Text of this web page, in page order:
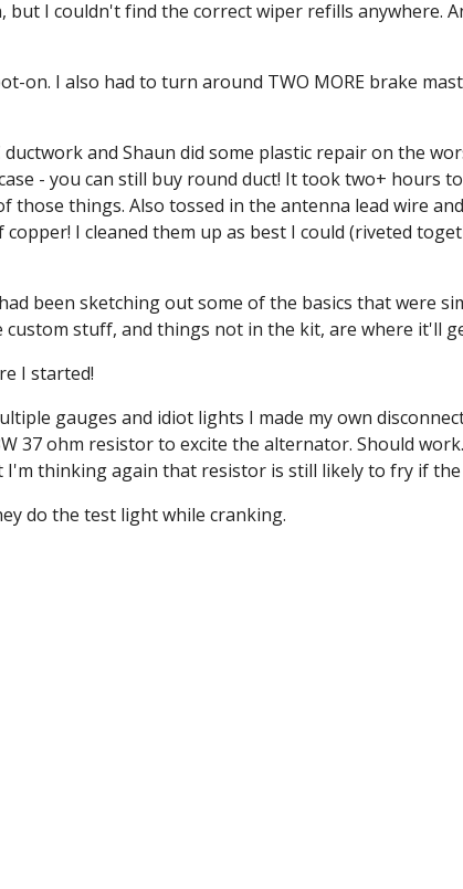
but I couldn't find the correct wiper refills
on. I also had to turn around TWO MORE brake
ductwork and Shaun did some plastic repair on the
- you can still buy round duct! It took two+ hours
those things. Also tossed in the antenna lead wire
I cleaned them up as best I could (riveted
been sketching out some of the basics that were
custom stuff, and things not in the kit, are where it'll
I started!
gauges and idiot lights I made my own
37 ohm resistor to excite the alternator. Should
thinking again that resistor is still likely to fry if
do the test light while cranking.